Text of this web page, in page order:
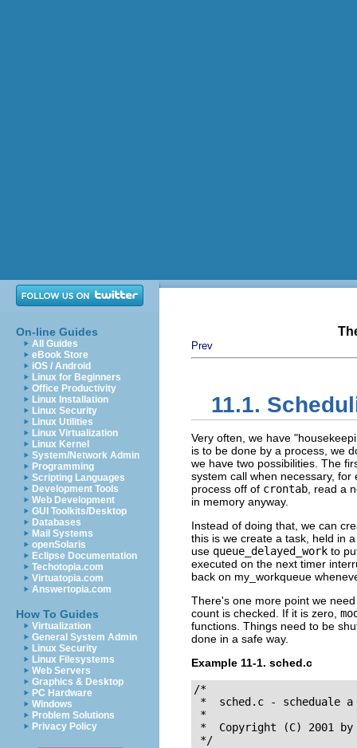
On-line Guides
All Guides
eBook Store
iOS / Android
Linux for Beginners
Office Productivity
Linux Installation
Linux Security
Linux Utilities
Linux Virtualization
Linux Kernel
System/Network Admin
Programming
Scripting Languages
Development Tools
Web Development
GUI Toolkits/Desktop
Databases
Mail Systems
openSolaris
Eclipse Documentation
Techotopia.com
Virtuatopia.com
Answertopia.com
How To Guides
Virtualization
General System Admin
Linux Security
Linux Filesystems
Web Servers
Graphics & Desktop
PC Hardware
Windows
Problem Solutions
Privacy Policy
Prev
11.1.
Very often, we have
is to be done by a process, we
we have two possibilities. The
system call when necessary,
process off of crontab , read a
in memory anyway.
Instead of doing that, we can
this is we create a task, held in
use queue_delayed_work to
executed on the next timer
back on my_workqueue
There's one more point we
count is checked. If it is zero,
functions. Things need to be
done in a safe way.
Example 11-1. sched.c
/*
*  sched.c - scheduale
*
*  Copyright (C) 2001 by
*/